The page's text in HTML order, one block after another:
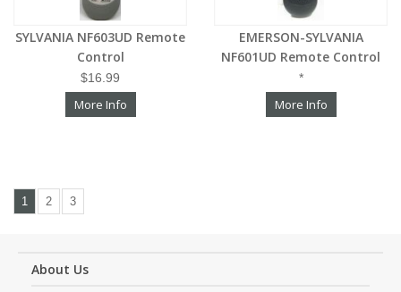
SYLVANIA NF603UD Remote
Control
$16.99
More Info
EMERSON-SYLVANIA
NF601UD Remote Control
*
More Info
1 2 3
About Us